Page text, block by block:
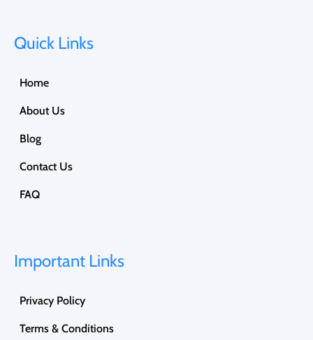
Quick Links
Home
About Us
Blog
Contact Us
FAQ
Important Links
Privacy Policy
Terms & Conditions